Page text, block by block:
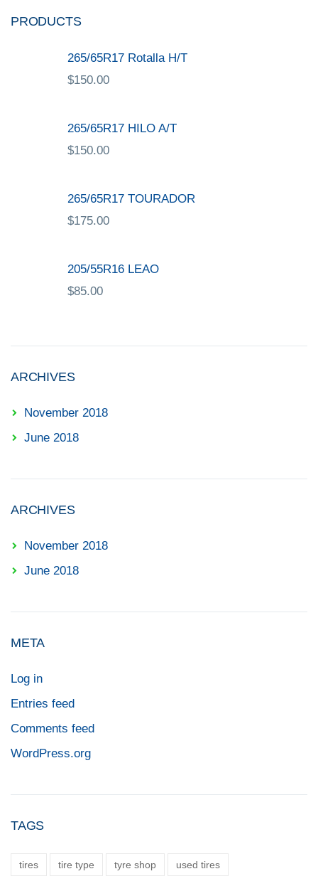
PRODUCTS
265/65R17 Rotalla H/T
$150.00
265/65R17 HILO A/T
$150.00
265/65R17 TOURADOR
$175.00
205/55R16 LEAO
$85.00
ARCHIVES
November 2018
June 2018
ARCHIVES
November 2018
June 2018
META
Log in
Entries feed
Comments feed
WordPress.org
TAGS
tires tire type tyre shop used tires